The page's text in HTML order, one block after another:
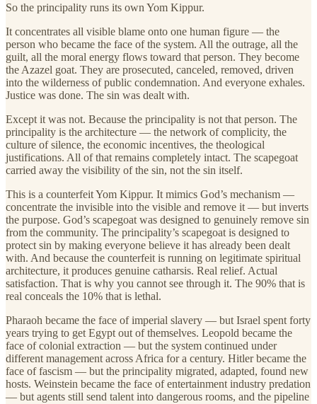
So the principality runs its own Yom Kippur.
It concentrates all visible blame onto one human figure — the
person who became the face of the system. All the outrage, all the
guilt, all the moral energy flows toward that person. They become
the Azazel goat. They are prosecuted, canceled, removed, driven
into the wilderness of public condemnation. And everyone exhales.
Justice was done. The sin was dealt with.
Except it was not. Because the principality is not that person. The
principality is the architecture — the network of complicity, the
culture of silence, the economic incentives, the theological
justifications. All of that remains completely intact. The scapegoat
carried away the visibility of the sin, not the sin itself.
This is a counterfeit Yom Kippur. It mimics God’s mechanism —
concentrate the invisible into the visible and remove it — but inverts
the purpose. God’s scapegoat was designed to genuinely remove sin
from the community. The principality’s scapegoat is designed to
protect sin by making everyone believe it has already been dealt
with. And because the counterfeit is running on legitimate spiritual
architecture, it produces genuine catharsis. Real relief. Actual
satisfaction. That is why you cannot see through it. The 90% that is
real conceals the 10% that is lethal.
Pharaoh became the face of imperial slavery — but Israel spent forty
years trying to get Egypt out of themselves. Leopold became the
face of colonial extraction — but the system continued under
different management across Africa for a century. Hitler became the
face of fascism — but the principality migrated, adapted, found new
hosts. Weinstein became the face of entertainment industry predation
— but agents still send talent into dangerous rooms, and the pipeline